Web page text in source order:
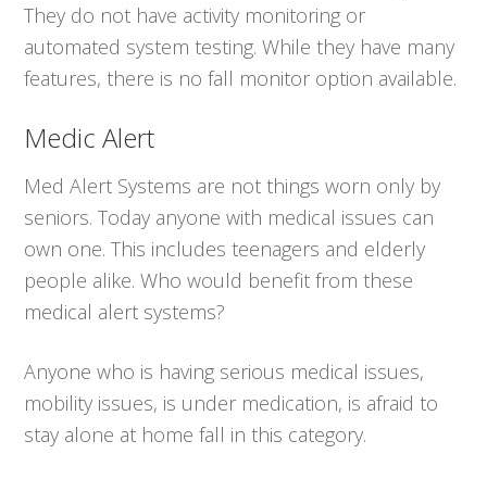
They do not have activity monitoring or
automated system testing. While they have many
features, there is no fall monitor option available.
Medic Alert
Med Alert Systems are not things worn only by
seniors. Today anyone with medical issues can
own one. This includes teenagers and elderly
people alike. Who would benefit from these
medical alert systems?
Anyone who is having serious medical issues,
mobility issues, is under medication, is afraid to
stay alone at home fall in this category.